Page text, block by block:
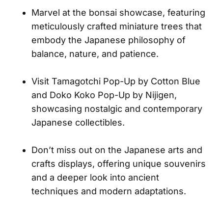
Marvel at the bonsai showcase, featuring
meticulously crafted miniature trees that
embody the Japanese philosophy of
balance, nature, and patience.
Visit Tamagotchi Pop-Up by Cotton Blue
and Doko Koko Pop-Up by Nijigen,
showcasing nostalgic and contemporary
Japanese collectibles.
Don’t miss out on the Japanese arts and
crafts displays, offering unique souvenirs
and a deeper look into ancient
techniques and modern adaptations.